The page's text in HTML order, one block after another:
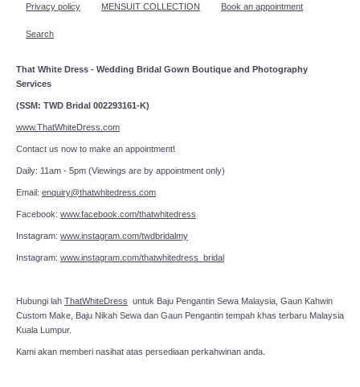
Privacy policy MENSUIT COLLECTION Book an appointment
Search
That White Dress - Wedding Bridal Gown Boutique and Photography
Services
(SSM: TWD Bridal 002293161-K)
www.ThatWhiteDress.com
Contact us now to make an appointment!
Daily: 11am - 5pm (Viewings are by appointment only)
Email: enquiry@thatwhitedress.com
Facebook: www.facebook.com/thatwhitedress
Instagram: www.instagram.com/twdbridalmy
Instagram: www.instagram.com/thatwhitedress_bridal
Hubungi lah ThatWhiteDress untuk Baju Pengantin Sewa Malaysia, Gaun Kahwin
Custom Make, Baju Nikah Sewa dan Gaun Pengantin tempah khas terbaru Malaysia
Kuala Lumpur.
Kami akan memberi nasihat atas persediaan perkahwinan anda.